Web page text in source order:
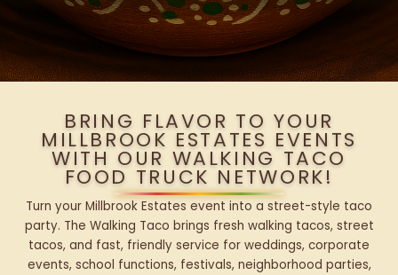
BRING FLAVOR TO YOUR
MILLBROOK ESTATES EVENTS
WITH OUR WALKING TACO
FOOD TRUCK NETWORK!
Turn your Millbrook Estates event into a street-style taco
party. The Walking Taco brings fresh walking tacos, street
tacos, and fast, friendly service for weddings, corporate
events, school functions, festivals, neighborhood parties,